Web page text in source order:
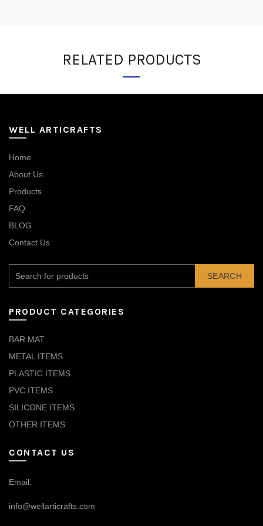
RELATED PRODUCTS
WELL ARTICRAFTS
Home
About Us
Products
FAQ
BLOG
Contact Us
SEARCH
PRODUCT CATEGORIES
BAR MAT
METAL ITEMS
PLASTIC ITEMS
PVC ITEMS
SILICONE ITEMS
OTHER ITEMS
CONTACT US
Email:
info@wellarticrafts.com